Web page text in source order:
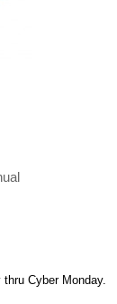
Cyber Monday.